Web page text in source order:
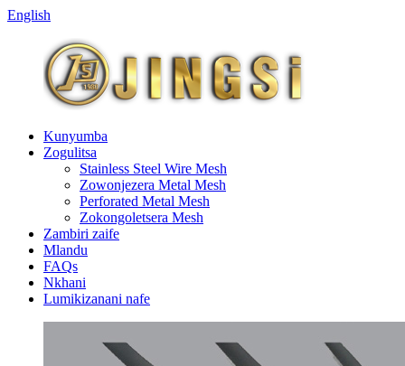
English
Kunyumba
Zogulitsa
Stainless Steel Wire Mesh
Zowonjezera Metal Mesh
Perforated Metal Mesh
Zokongoletsera Mesh
Zambiri zaife
Mlandu
FAQs
Nkhani
Lumikizanani nafe